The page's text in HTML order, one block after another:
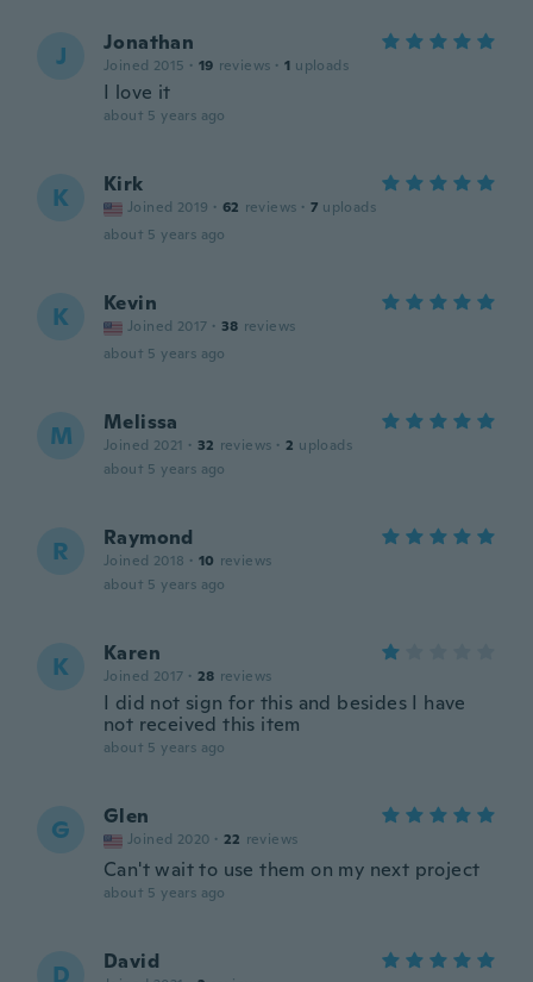
J Jonathan
Joined 2015 · 19 reviews · 1 uploads
I love it
about 5 years ago
K Kirk
Joined 2019 · 62 reviews · 7 uploads
about 5 years ago
K Kevin
Joined 2017 · 38 reviews
about 5 years ago
M Melissa
Joined 2021 · 32 reviews · 2 uploads
about 5 years ago
R Raymond
Joined 2018 · 10 reviews
about 5 years ago
K Karen
Joined 2017 · 28 reviews
I did not sign for this and besides I have
not received this item
about 5 years ago
G Glen
Joined 2020 · 22 reviews
Can't wait to use them on my next project
about 5 years ago
D David